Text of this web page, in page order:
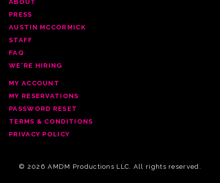
ABOUT
PRESS
AUSTIN MCCORMICK
STAFF
FAQ
WE'RE HIRING
MY ACCOUNT
MY RESERVATIONS
PASSWORD RESET
TERMS & CONDITIONS
PRIVACY POLICY
© 2026 AMDM Productions LLC. All rights reserved.